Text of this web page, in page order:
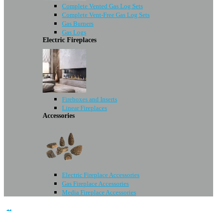
Complete Vented Gas Log Sets
Complete Vent-Free Gas Log Sets
Gas Burners
Gas Logs
Electric Fireplaces
Fireboxes and Inserts
Linear Fireplaces
Accessories
Electric Fireplace Accessories
Gas Fireplace Accessories
Media Fireplace Accessories